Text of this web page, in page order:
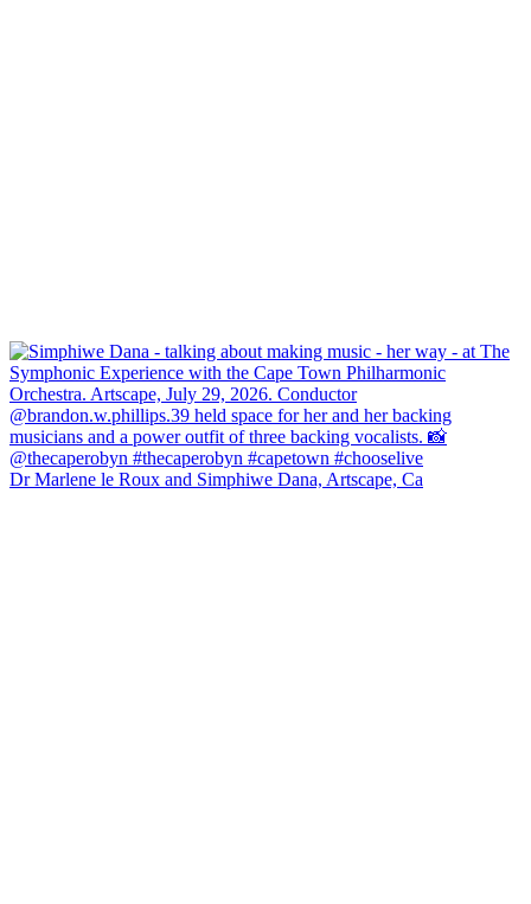
Dr Marlene le Roux and Simphiwe Dana, Artscape, Ca